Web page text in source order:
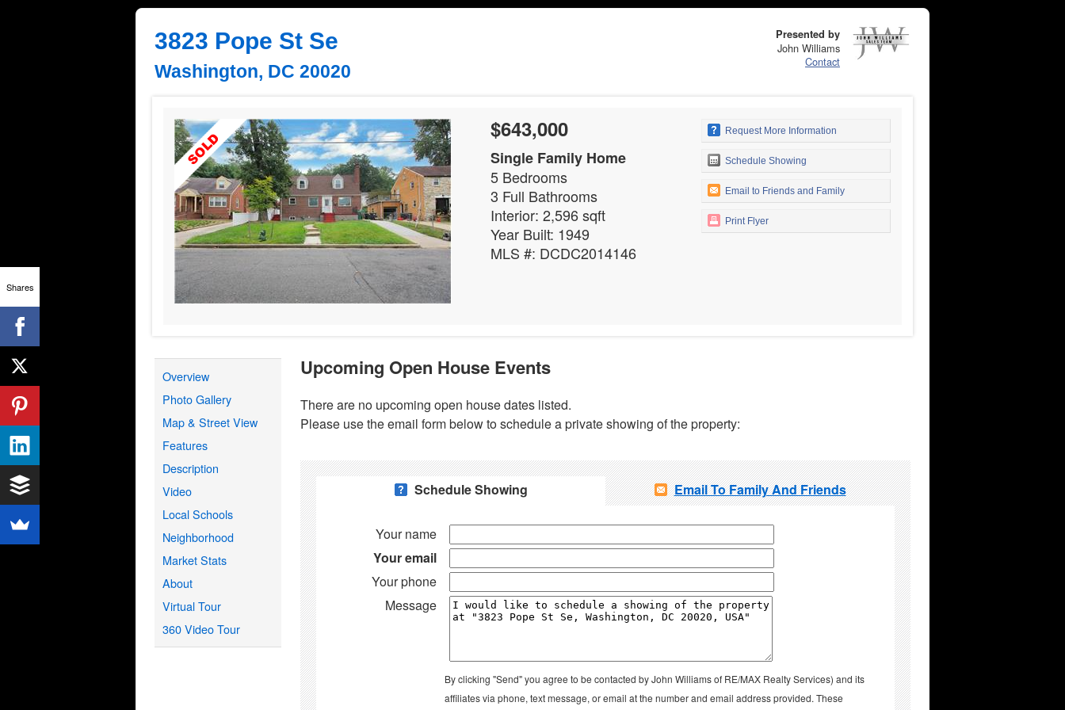
3823 Pope St Se
Washington, DC 20020
Presented by
John Williams
Contact
$643,000
Single Family Home
5 Bedrooms
3 Full Bathrooms
Interior: 2,596 sqft
Year Built: 1949
MLS #: DCDC2014146
Request More Information
Schedule Showing
Email to Friends and Family
Print Flyer
Overview
Photo Gallery
Map & Street View
Features
Description
Video
Local Schools
Neighborhood
Market Stats
About
Virtual Tour
360 Video Tour
Upcoming Open House Events
There are no upcoming open house dates listed.
Please use the email form below to schedule a private showing of the property:
Schedule Showing Email To Family And Friends
Your name
Your email
Your phone
Message
By clicking "Send" you agree to be contacted by John Williams of RE/MAX Realty Services) and its
affiliates via phone, text message, or email at the number and email address provided. These
Shares